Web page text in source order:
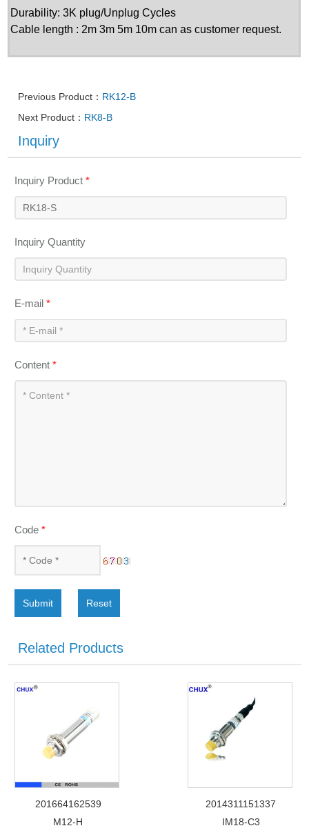
Durability: 3K plug/Unplug Cycles
Cable length : 2m 3m 5m 10m can as customer request.
Previous Product： RK12-B
Next Product： RK8-B
Inquiry
Inquiry Product*
Inquiry Quantity
E-mail*
Content*
Code*
Submit Reset
Related Products
201664162539
M12-H
2014311151337
IM18-C3